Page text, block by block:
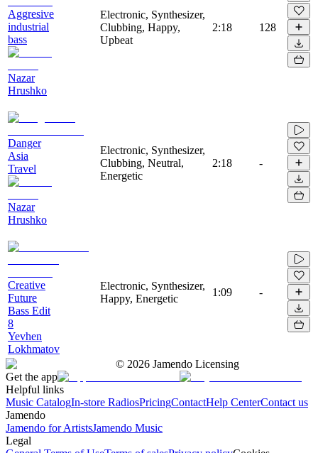
Aggresive
industrial
bass
Nazar
Hrushko
Electronic, Synthesizer,
Clubbing, Happy,
Upbeat
2:18 128
Danger
Asia
Travel
Nazar
Hrushko
Electronic, Synthesizer,
Clubbing, Neutral,
Energetic
2:18 -
Creative
Future
Bass Edit
8
Yevhen
Lokhmatov
Electronic, Synthesizer,
Happy, Energetic
1:09 -
© 2026 Jamendo Licensing
Get the app
Helpful links
Music CatalogIn-store RadiosPricingContactHelp CenterContact us
Jamendo
Jamendo for ArtistsJamendo Music
Legal